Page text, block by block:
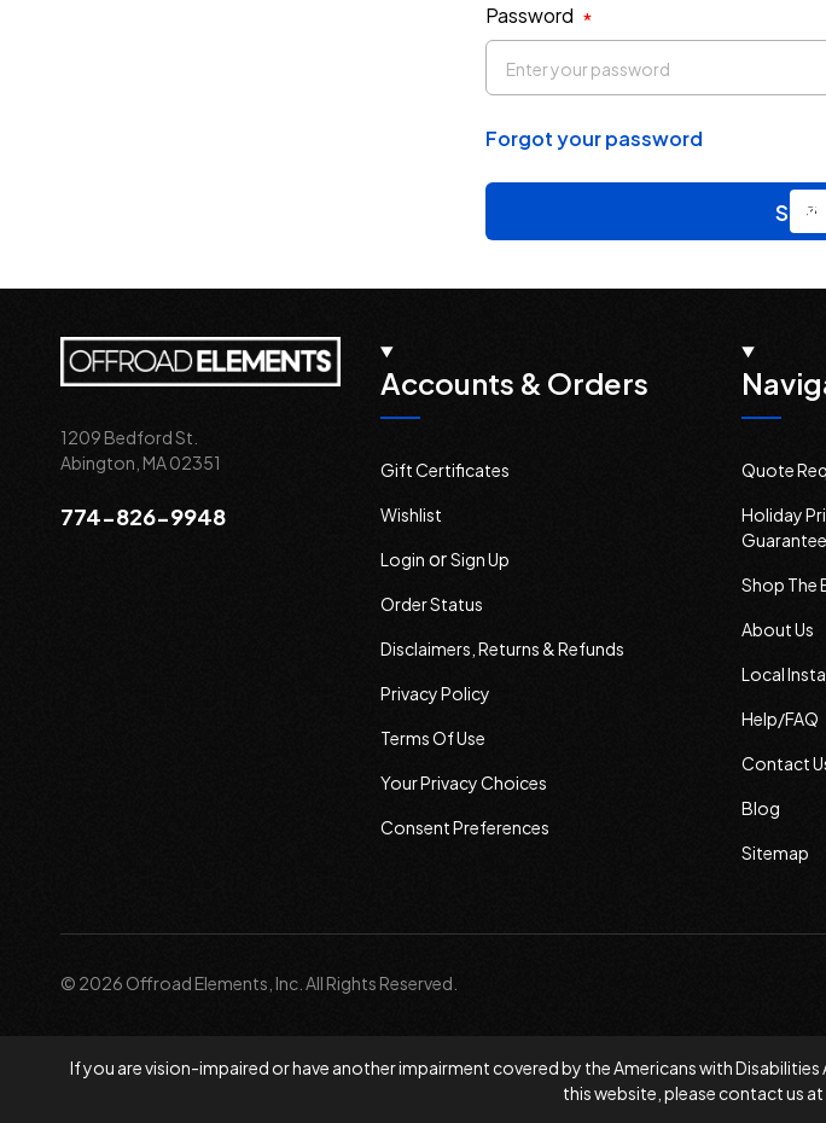
Password *
Forgot your password
1209 Bedford St.
Abington, MA 02351
774-826-9948
Accounts & Orders
Gift Certificates
Wishlist
Login orSign Up
Order Status
Disclaimers, Returns & Refunds
Privacy Policy
Terms Of Use
Your Privacy Choices
Consent Preferences
Quote
Holiday
Guarantee
Shop The
About Us
Local
Help/FAQ
Contact
Blog
Sitemap
© 2026 Offroad Elements, Inc. All Rights Reserved.
If you are vision-impaired or have another impairment covered by the Americans with
this website, please contact us at